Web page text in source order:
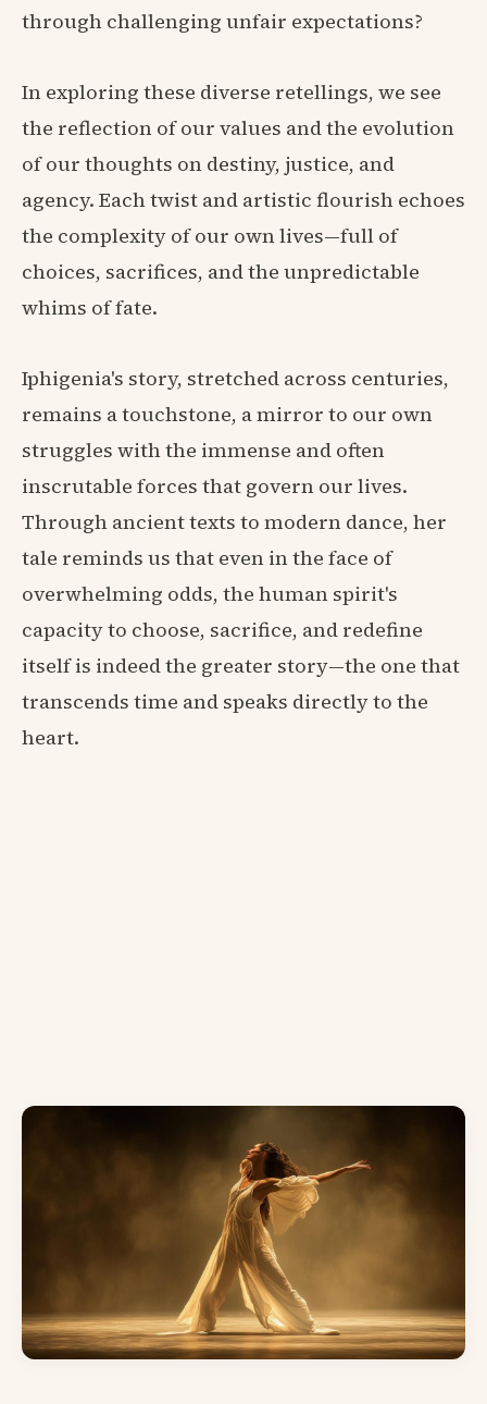
through challenging unfair expectations?
In exploring these diverse retellings, we see
the reflection of our values and the evolution
of our thoughts on destiny, justice, and
agency. Each twist and artistic flourish echoes
the complexity of our own lives—full of
choices, sacrifices, and the unpredictable
whims of fate.
Iphigenia's story, stretched across centuries,
remains a touchstone, a mirror to our own
struggles with the immense and often
inscrutable forces that govern our lives.
Through ancient texts to modern dance, her
tale reminds us that even in the face of
overwhelming odds, the human spirit's
capacity to choose, sacrifice, and redefine
itself is indeed the greater story—the one that
transcends time and speaks directly to the
heart.